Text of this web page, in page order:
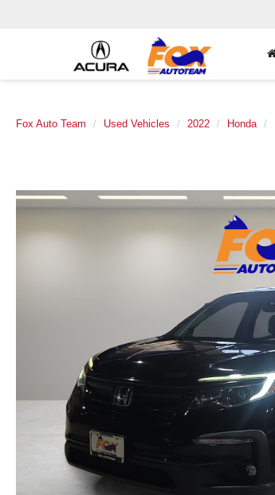
Fox Auto Team Used Vehicles 2022 Honda